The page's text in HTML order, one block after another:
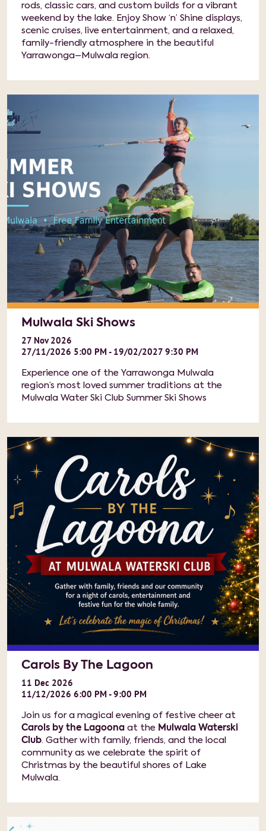
rods, classic cars, and custom builds for a vibrant
weekend by the lake. Enjoy Show ‘n’ Shine displays,
scenic cruises, live entertainment, and a relaxed,
family-friendly atmosphere in the beautiful
Yarrawonga–Mulwala region.
Mulwala Ski Shows
27 Nov 2026
27/11/2026 5:00 PM - 19/02/2027 9:30 PM
Experience one of the Yarrawonga Mulwala
region’s most loved summer traditions at the
Mulwala Water Ski Club Summer Ski Shows
Carols By The Lagoon
11 Dec 2026
11/12/2026 6:00 PM - 9:00 PM
Join us for a magical evening of festive cheer at
Carols by the Lagoona at the Mulwala Waterski
Club. Gather with family, friends, and the local
community as we celebrate the spirit of
Christmas by the beautiful shores of Lake
Mulwala.